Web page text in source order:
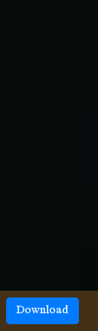
Download